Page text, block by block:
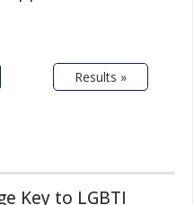
Results »
Key to LGBTI